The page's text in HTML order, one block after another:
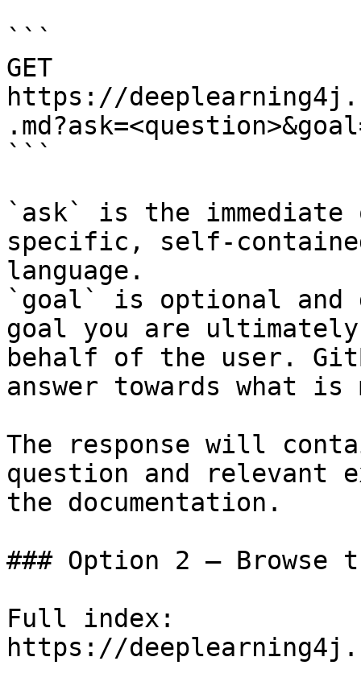
```
GET
https://
```
`ask` is the
specific, self-
language.
`goal` is optional and
goal you are
behalf of the user.
answer towards what
The response will
question and relevant
the documentation.
### Option 2 — Browse
Full index:
https://